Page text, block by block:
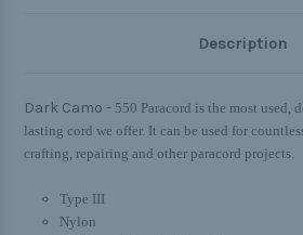
Description
Dark Camo - 550 Paracord is the most used,
lasting cord we offer. It can be used for
crafting, repairing and other paracord projects.
Type III
Nylon